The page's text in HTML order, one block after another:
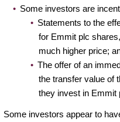
Some investors are
Statements to the
for Emmit plc
much higher price;
The offer of an
the transfer value of
they invest in Emmit
Some investors appear to